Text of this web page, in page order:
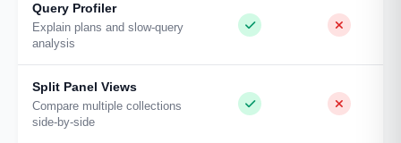
Query Profiler
Explain plans and slow-query
analysis
Split Panel Views
Compare multiple collections
side-by-side